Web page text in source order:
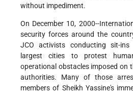
without impediment.
On December 10, 2000--
security forces around the
JCO activists conducting sit-
largest cities to protest
operational obstacles imposed on
authorities. Many of those
members of Sheikh Yassine's